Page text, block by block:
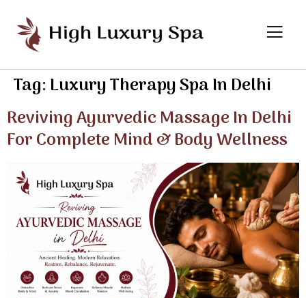
Tag:Luxury Therapy Spa In Delhi
Reviving Ayurvedic Massage In Delhi
For Complete Mind & Body Wellness